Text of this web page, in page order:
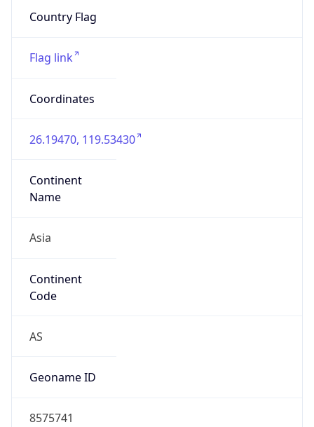
Country Flag
Flag link
Coordinates
26.19470, 119.53430
Continent
Name
Asia
Continent
Code
AS
Geoname ID
8575741